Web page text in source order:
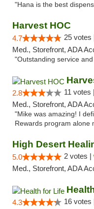
"Hana is the best
Harvest HOC
4.7 25 votes
Med., Storefront, ADA
"Outstanding service
2.8 11 votes |
Med., Storefront, ADA
"Mike was amazing! I
Rewards program alone
High Desert
5.0 2 votes |
Med., Storefront, ADA
4.3 16 votes